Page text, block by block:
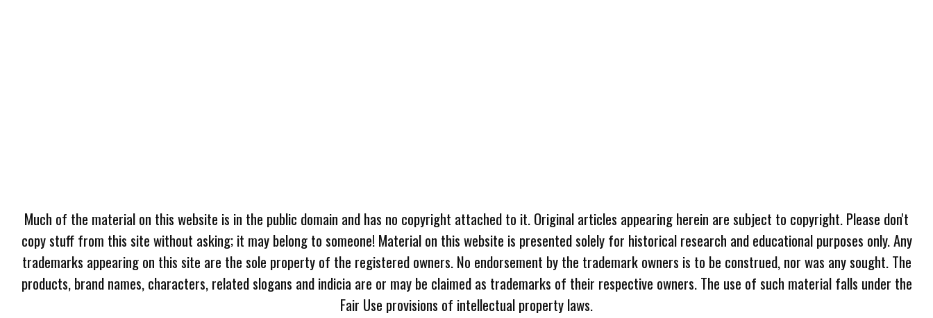
Much of the material on this website is in the public domain and has no copyright attached to it. Original articles appearing herein are subject to copyright. Please don't
copy stuff from this site without asking; it may belong to someone! Material on this website is presented solely for historical research and educational purposes only. Any
trademarks appearing on this site are the sole property of the registered owners. No endorsement by the trademark owners is to be construed, nor was any sought. The
products, brand names, characters, related slogans and indicia are or may be claimed as trademarks of their respective owners. The use of such material falls under the
Fair Use provisions of intellectual property laws.